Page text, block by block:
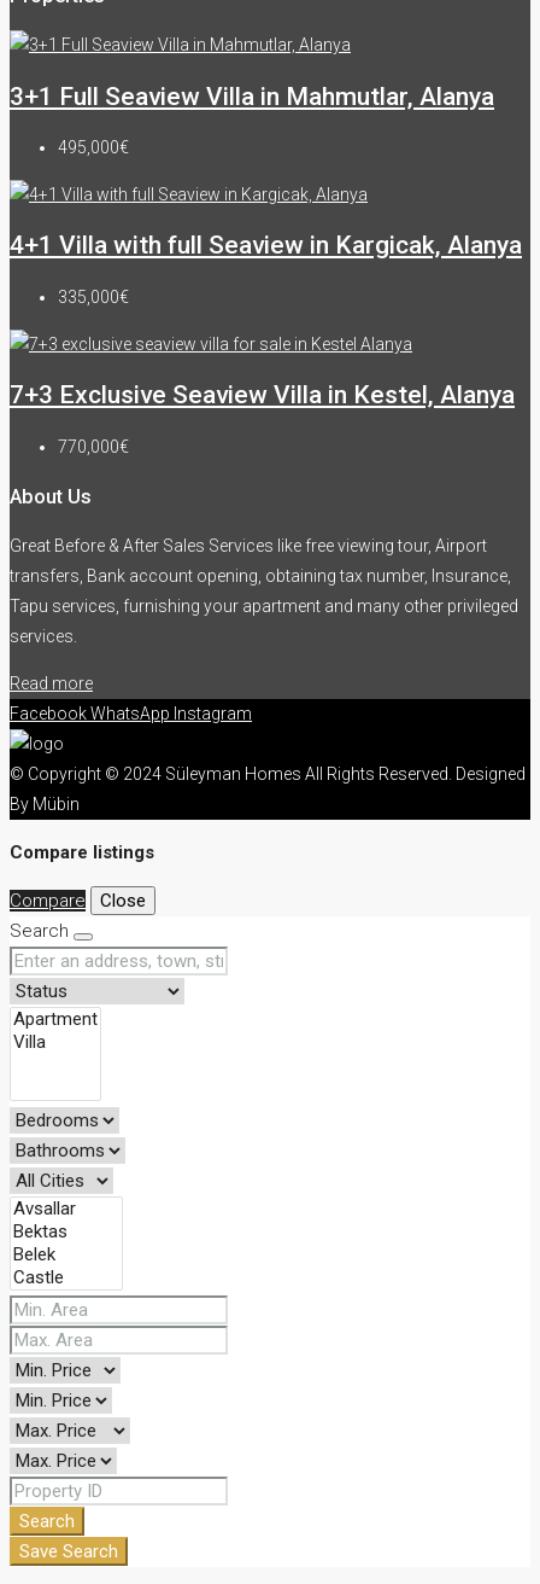
3+1 Full Seaview Villa in Mahmutlar, Alanya
495,000€
4+1 Villa with full Seaview in Kargicak, Alanya
335,000€
7+3 Exclusive Seaview Villa in Kestel, Alanya
770,000€
About Us
Great Before & After Sales Services like free viewing tour, Airport
transfers, Bank account opening, obtaining tax number, Insurance,
Tapu services, furnishing your apartment and many other privileged
services.
Read more
FacebookWhatsApp Instagram
© Copyright © 2024 Süleyman Homes All Rights Reserved. Designed
By Mübin
Compare listings
Compare
Close
Search
Search
Save Search